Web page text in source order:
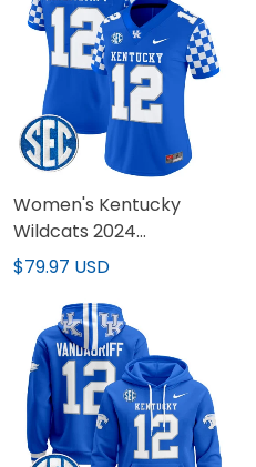
Women's Kentucky
Wildcats 2024
Checkerboard Vapor
Stitched
$79.97 USD